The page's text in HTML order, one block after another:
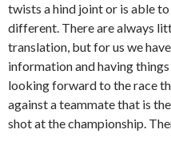
twists a hind joint or is able
different. There are always
translation, but for us we
information and having
looking forward to the race
against a teammate that is
shot at the championship.